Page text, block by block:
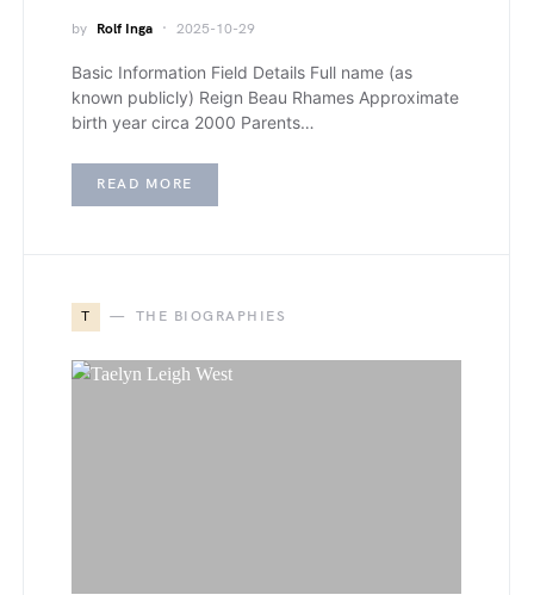
by Rolf Inga 2025-10-29
Basic Information Field Details Full name (as
known publicly) Reign Beau Rhames Approximate
birth year circa 2000 Parents…
READ MORE
T THE BIOGRAPHIES